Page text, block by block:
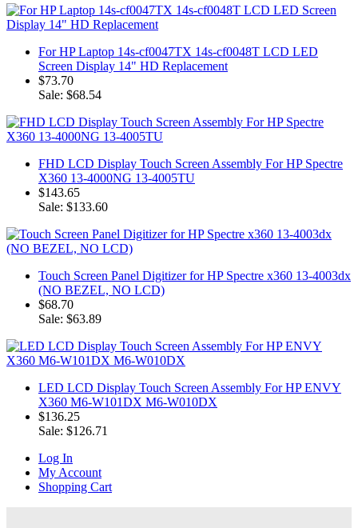
For HP Laptop 14s-cf0047TX 14s-cf0048T LCD LED
Screen Display 14" HD Replacement
$73.70
Sale: $68.54
FHD LCD Display Touch Screen Assembly For HP Spectre
X360 13-4000NG 13-4005TU
$143.65
Sale: $133.60
Touch Screen Panel Digitizer for HP Spectre x360 13-4003dx
(NO BEZEL, NO LCD)
$68.70
Sale: $63.89
LED LCD Display Touch Screen Assembly For HP ENVY
X360 M6-W101DX M6-W010DX
$136.25
Sale: $126.71
Log In
My Account
Shopping Cart